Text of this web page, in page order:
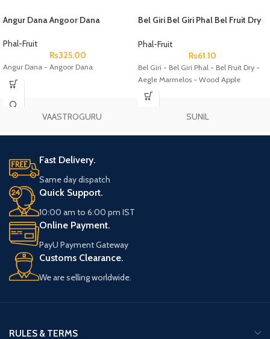
Angur Dana Angoor Dana
Phal-Fruit
Rs325.00
Angur Dana - Angoor Dana
Bel Giri Bel Giri Phal Bel Fruit Dry
Phal-Fruit
Rs61.10
Bel Giri - Bel Giri Phal - Bel Fruit Dry -
Aegle Marmelos - Wood Apple
VAASTROGURU SUNIL
Fast Delivery.
Same day dispatch
Quick Support.
10:00 am to 6:00 pm IST
Online Payment.
PayU Payment Gateway
Customs Clearance.
We are selling worldwide.
RULES & TERMS